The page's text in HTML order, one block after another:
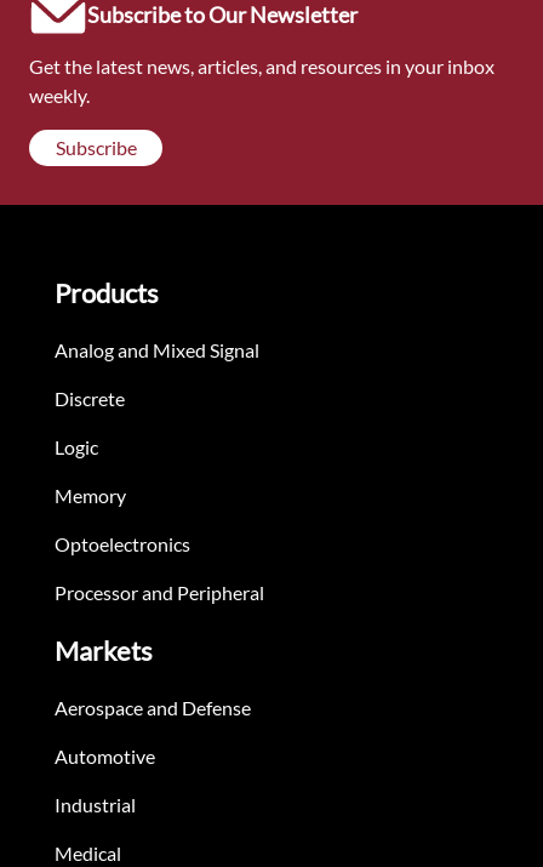
Subscribe to Our Newsletter
Get the latest news, articles, and resources in your inbox
weekly.
Subscribe
Products
Analog and Mixed Signal
Discrete
Logic
Memory
Optoelectronics
Processor and Peripheral
Markets
Aerospace and Defense
Automotive
Industrial
Medical